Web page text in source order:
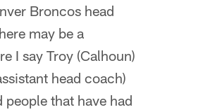
Broncos head
may be a
I say Troy (Calhoun)
head coach)
that have had